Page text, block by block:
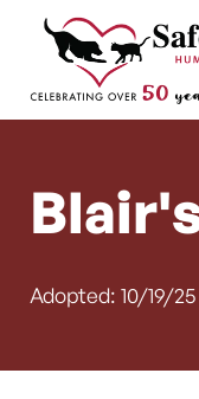
Skip to content
Main
Adopted: 10/19/25